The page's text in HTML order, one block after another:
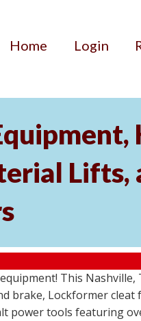
Home Login
Lifts,
This Nashville,
brake, Lockformer cleat
power tools featuring